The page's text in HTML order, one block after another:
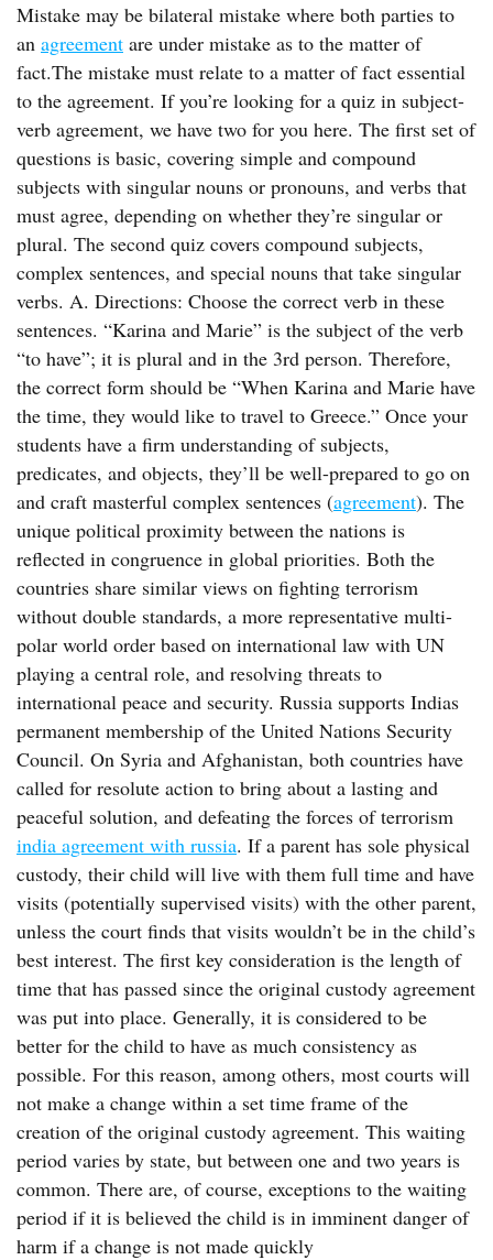
Mistake may be bilateral mistake where both parties to
an agreement are under mistake as to the matter of
fact.The mistake must relate to a matter of fact essential
to the agreement. If you’re looking for a quiz in subject-
verb agreement, we have two for you here. The first set of
questions is basic, covering simple and compound
subjects with singular nouns or pronouns, and verbs that
must agree, depending on whether they’re singular or
plural. The second quiz covers compound subjects,
complex sentences, and special nouns that take singular
verbs. A. Directions: Choose the correct verb in these
sentences. “Karina and Marie” is the subject of the verb
“to have”; it is plural and in the 3rd person. Therefore,
the correct form should be “When Karina and Marie have
the time, they would like to travel to Greece.” Once your
students have a firm understanding of subjects,
predicates, and objects, they’ll be well-prepared to go on
and craft masterful complex sentences (agreement). The
unique political proximity between the nations is
reflected in congruence in global priorities. Both the
countries share similar views on fighting terrorism
without double standards, a more representative multi-
polar world order based on international law with UN
playing a central role, and resolving threats to
international peace and security. Russia supports Indias
permanent membership of the United Nations Security
Council. On Syria and Afghanistan, both countries have
called for resolute action to bring about a lasting and
peaceful solution, and defeating the forces of terrorism
india agreement with russia. If a parent has sole physical
custody, their child will live with them full time and have
visits (potentially supervised visits) with the other parent,
unless the court finds that visits wouldn’t be in the child’s
best interest. The first key consideration is the length of
time that has passed since the original custody agreement
was put into place. Generally, it is considered to be
better for the child to have as much consistency as
possible. For this reason, among others, most courts will
not make a change within a set time frame of the
creation of the original custody agreement. This waiting
period varies by state, but between one and two years is
common. There are, of course, exceptions to the waiting
period if it is believed the child is in imminent danger of
harm if a change is not made quickly